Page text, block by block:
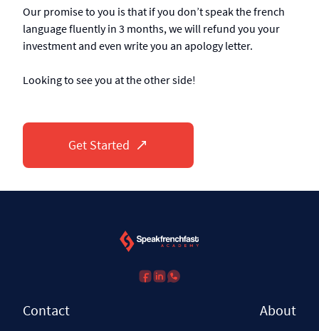
Our promise to you is that if you don’t speak the french
language fluently in 3 months, we will refund you your
investment and even write you an apology letter.
Looking to see you at the other side!
Get Started
Contact About